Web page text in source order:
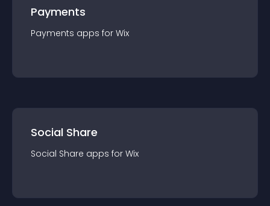
Payments
Payments apps for Wix
Social Share
Social Share apps for Wix